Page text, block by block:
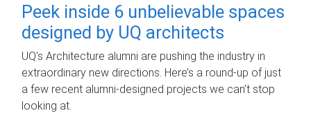
Peek inside 6 unbelievable spaces
designed by UQ architects
UQ's Architecture alumni are pushing the industry in
extraordinary new directions. Here’s a round-up of just
a few recent alumni-designed projects we can’t stop
looking at.